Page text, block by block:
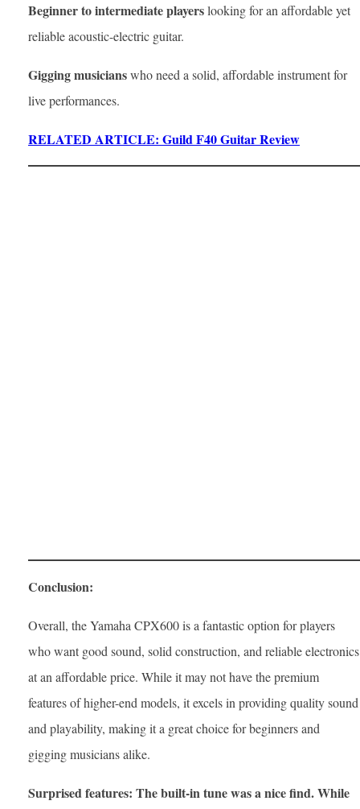
Beginner to intermediate playerslooking for an affordable yet
reliable acoustic-electric guitar.
Gigging musicianswho need a solid, affordable instrument for
live performances.
RELATED ARTICLE: Guild F40 Guitar Review
Conclusion:
Overall, the Yamaha CPX600 is a fantastic option for players
who want good sound, solid construction, and reliable electronics
at an affordable price. While it may not have the premium
features of higher-end models, it excels in providing quality sound
and playability, making it a great choice for beginners and
gigging musicians alike.
Surprised features: The built-in tune was a nice find. While